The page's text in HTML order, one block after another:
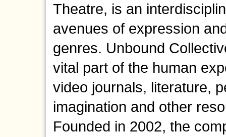
Theatre, is an
avenues of expression
genres. Unbound
vital part of the human
video journals, literature,
imagination and other
Founded in 2002, the